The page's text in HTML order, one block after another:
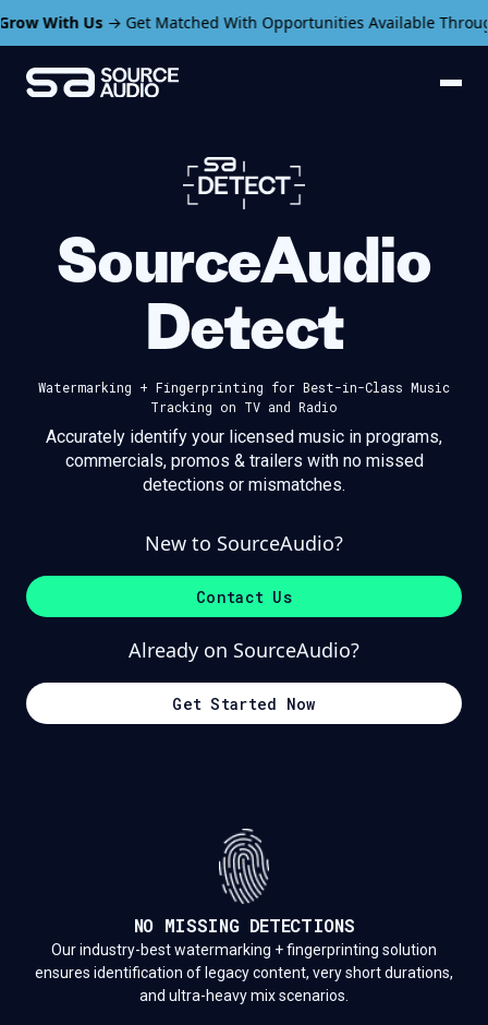
Us→ Get Matched With Opportunities Available Through
SourceAudio
Detect
Watermarking + Fingerprinting for Best-in-Class Music
Tracking on TV and Radio
Accurately identify your licensed music in programs,
commercials, promos & trailers with no missed
detections or mismatches.
New to SourceAudio?
Contact Us
Already on SourceAudio?
Get Started Now
NO MISSING DETECTIONS
Our industry-best watermarking + fingerprinting solution
ensures identification of legacy content, very short durations,
and ultra-heavy mix scenarios.